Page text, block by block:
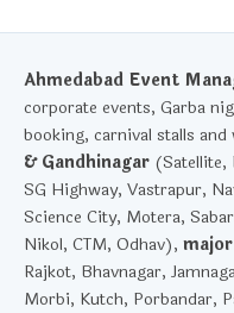
Ahmedabad Event
corporate events, Garba
booking, carnival stalls
& Gandhinagar (Satellite,
SG Highway, Vastrapur,
Science City, Motera,
Nikol, CTM, Odhav),
Rajkot, Bhavnagar,
Morbi, Kutch, Porbandar,